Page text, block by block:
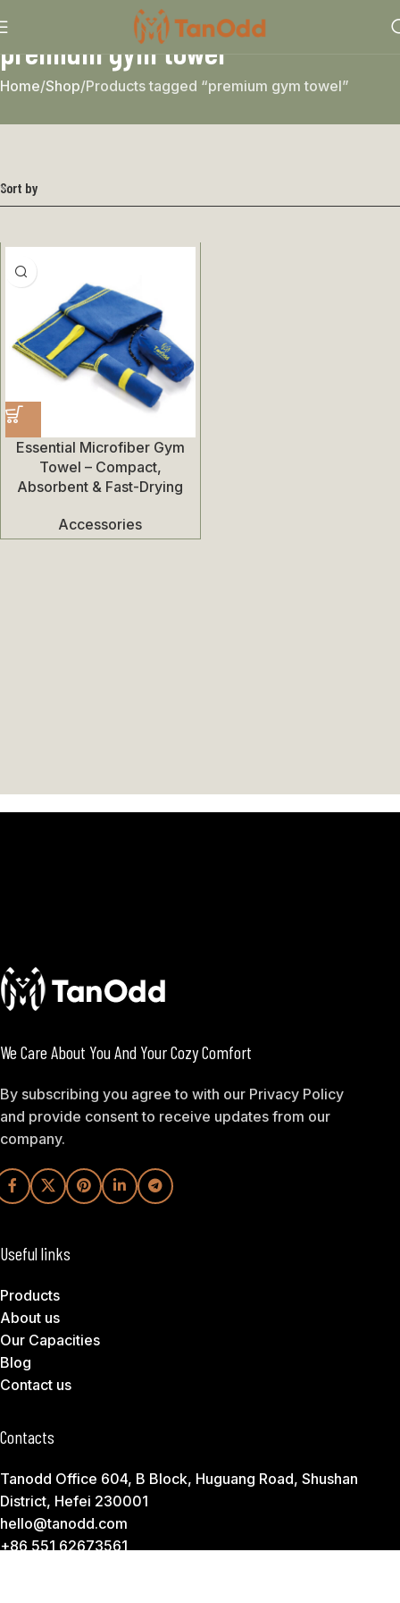
premium gym towel
Home Shop Products tagged “premium gym towel”
Sort by
Essential Microfiber Gym
Towel – Compact,
Absorbent & Fast-Drying
Accessories
We Care About You And Your Cozy Comfort
By subscribing you agree to with our Privacy Policy
and provide consent to receive updates from our
company.
Useful links
Products
About us
Our Capacities
Blog
Contact us
Contacts
Tanodd Office 604, B Block, Huguang Road, Shushan
District, Hefei 230001
hello@tanodd.com
+86 551 62673561